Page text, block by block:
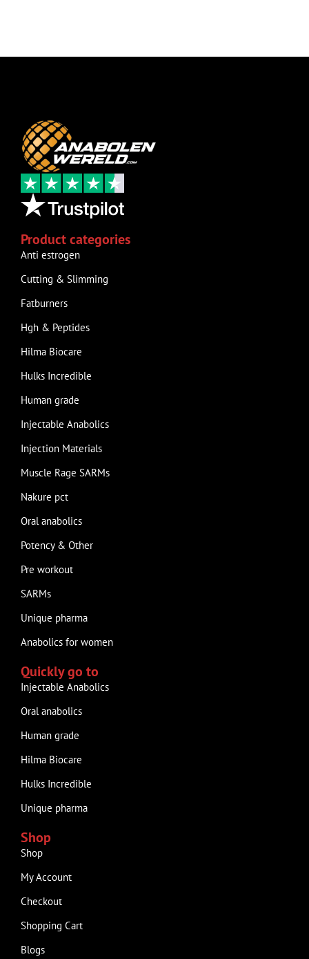
Product categories
Anti estrogen
Cutting & Slimming
Fatburners
Hgh & Peptides
Hilma Biocare
Hulks Incredible
Human grade
Injectable Anabolics
Injection Materials
Muscle Rage SARMs
Nakure pct
Oral anabolics
Potency & Other
Pre workout
SARMs
Unique pharma
Anabolics for women
Quickly go to
Injectable Anabolics
Oral anabolics
Human grade
Hilma Biocare
Hulks Incredible
Unique pharma
Shop
Shop
My Account
Checkout
Shopping Cart
Blogs